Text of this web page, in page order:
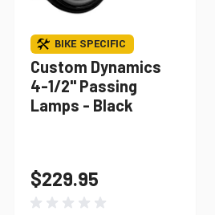
BIKE SPECIFIC
Custom Dynamics
4-1/2" Passing
Lamps - Black
$229.95